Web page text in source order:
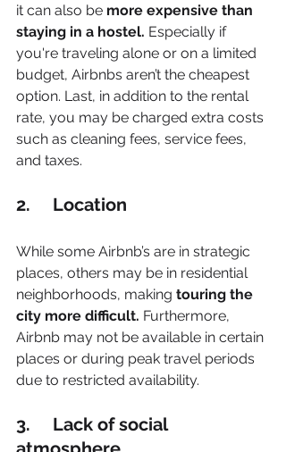
it can also be more expensive than
staying in a hostel. Especially if
you're traveling alone or on a limited
budget, Airbnbs aren’t the cheapest
option. Last, in addition to the rental
rate, you may be charged extra costs
such as cleaning fees, service fees,
and taxes.
2.     Location
While some Airbnb’s are in strategic
places, others may be in residential
neighborhoods, making touring the
city more difficult. Furthermore,
Airbnb may not be available in certain
places or during peak travel periods
due to restricted availability.
3.     Lack of social